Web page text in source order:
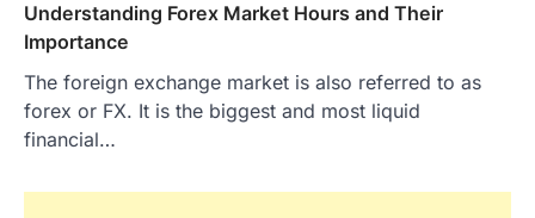
Understanding Forex Market Hours and Their
Importance
The foreign exchange market is also referred to as
forex or FX. It is the biggest and most liquid
financial…